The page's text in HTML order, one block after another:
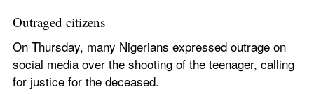
Outraged citizens
On Thursday, many Nigerians expressed outrage on
social media over the shooting of the teenager, calling
for justice for the deceased.